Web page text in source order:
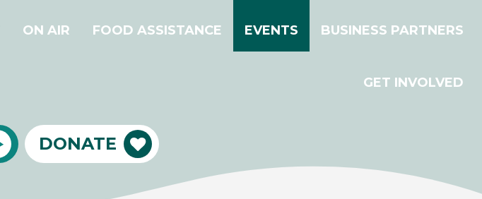
ON AIR FOOD ASSISTANCE EVENTS BUSINESS PARTNERS
GET INVOLVED
DONATE